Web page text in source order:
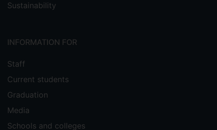
Sustainability
INFORMATION FOR
Staff
Current students
Graduation
Media
Schools and colleges